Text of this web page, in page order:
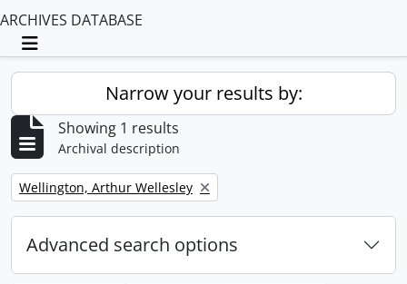
ARCHIVES DATABASE
Toggle navigation
Narrow your results by:
Showing 1 results
Archival description
Remove filter:
Wellington, Arthur Wellesley
Advanced search options